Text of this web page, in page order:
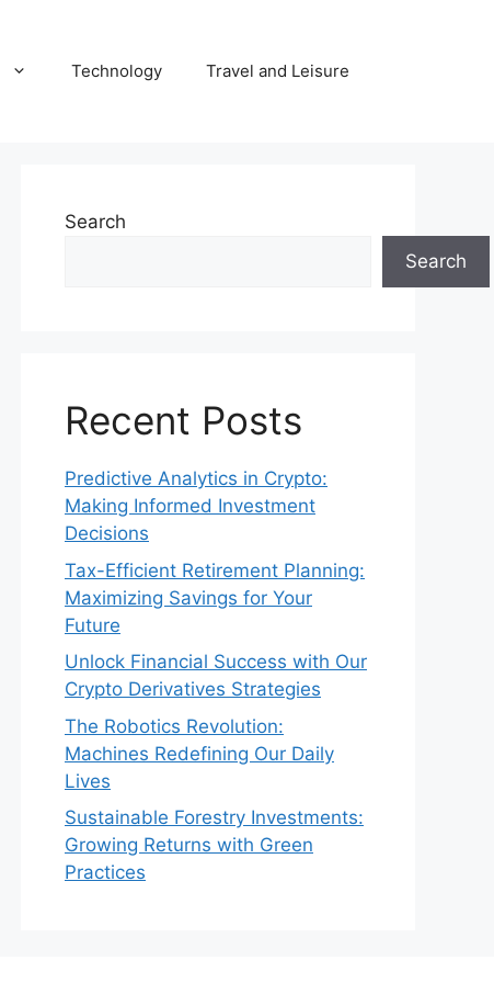
Technology Travel and Leisure
Search
Search
Recent Posts
Predictive Analytics in Crypto:
Making Informed Investment
Decisions
Tax-Efficient Retirement Planning:
Maximizing Savings for Your
Future
Unlock Financial Success with Our
Crypto Derivatives Strategies
The Robotics Revolution:
Machines Redefining Our Daily
Lives
Sustainable Forestry Investments:
Growing Returns with Green
Practices